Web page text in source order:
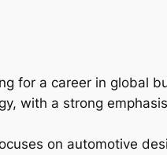
for a career in global
with a strong
on automotive